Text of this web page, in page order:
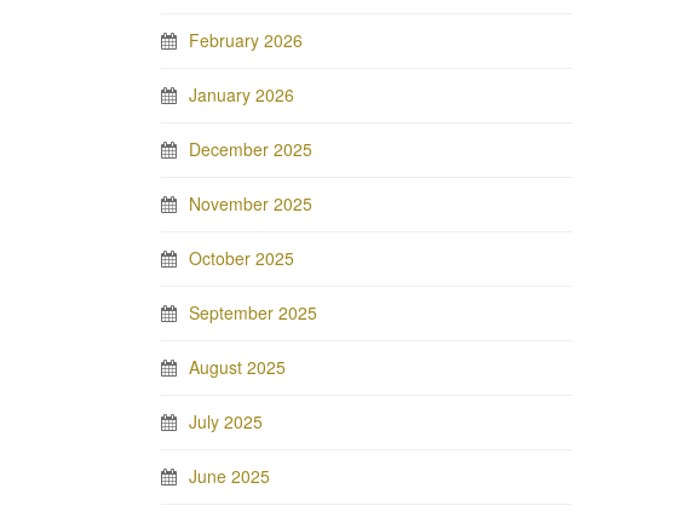
February 2026
January 2026
December 2025
November 2025
October 2025
September 2025
August 2025
July 2025
June 2025